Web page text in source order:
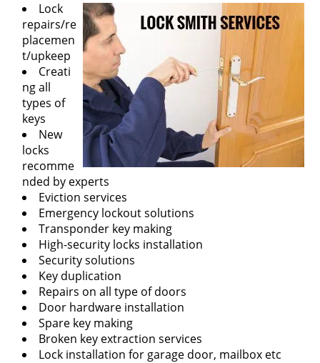
Lock
repairs/re
placemen
t/upkeep
Creati
ng all
types of
keys
New
locks
recomme
nded by experts
Eviction services
Emergency lockout solutions
Transponder key making
High-security locks installation
Security solutions
Key duplication
Repairs on all type of doors
Door hardware installation
Spare key making
Broken key extraction services
Lock installation for garage door, mailbox etc